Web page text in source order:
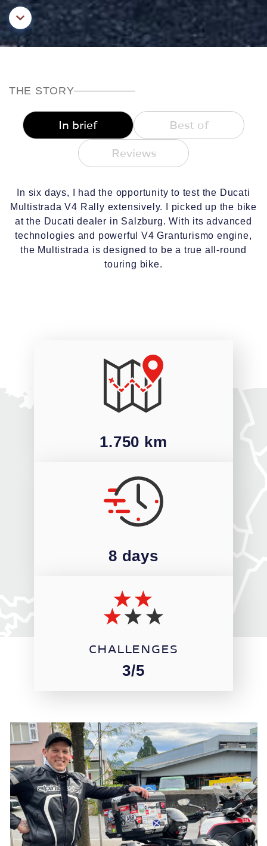
Aller au contenu principal
THE STORY
In brief Best of
Reviews
In six days, I had the opportunity to test the Ducati
Multistrada V4 Rally extensively. I picked up the bike
at the Ducati dealer in Salzburg. With its advanced
technologies and powerful V4 Granturismo engine,
the Multistrada is designed to be a true all-round
touring bike.
1.750 km
8 days
CHALLENGES
3/5